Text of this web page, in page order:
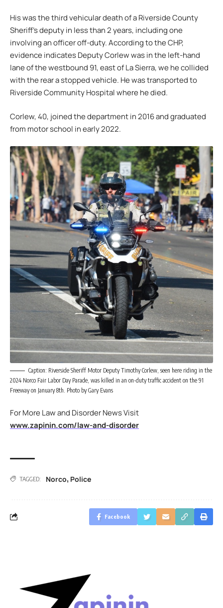
His was the third vehicular death of a Riverside County
Sheriff’s deputy in less than 2 years, including one
involving an officer off-duty. According to the CHP,
evidence indicates Deputy Corlew was in the left-hand
lane of the westbound 91, east of La Sierra, we he collided
with the rear a stopped vehicle. He was transported to
Riverside Community Hospital where he died.
Corlew, 40, joined the department in 2016 and graduated
from motor school in early 2022.
Caption: Riverside Sheriff Motor Deputy Timothy Corlew, seen here riding in the
2024 Norco Fair Labor Day Parade, was killed in an on-duty traffic accident on the 91
Freeway on January 8th. Photo by Gary Evans
For More Law and Disorder News Visit
www.zapinin.com/law-and-disorder
TAGGED: Norco, Police
Facebook